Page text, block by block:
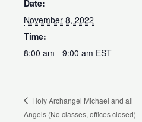
Date:
November 8, 2022
Time:
8:00 am - 9:00 am EST
Holy Archangel Michael and all
Angels (No classes, offices closed)